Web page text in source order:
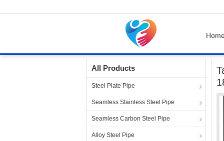
All Products
Steel Plate Pipe
Seamless Stainless Steel Pipe
Seamless Carbon Steel Pipe
Alloy Steel Pipe